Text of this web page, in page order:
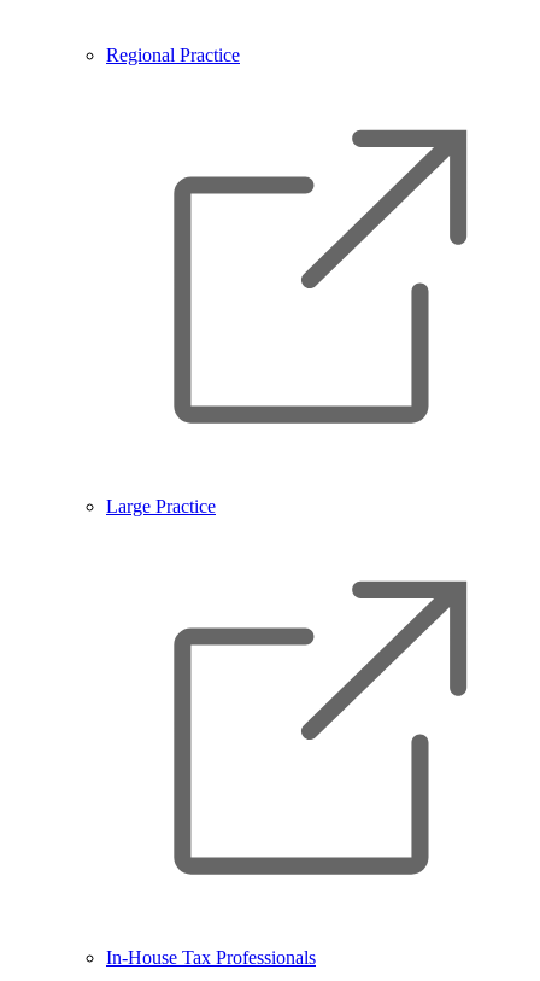
Regional Practice
Large Practice
In-House Tax Professionals